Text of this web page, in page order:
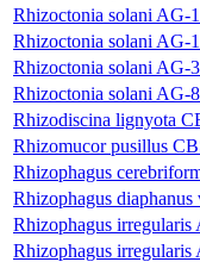
Rhizoctonia solani AG-
Rhizoctonia solani AG-
Rhizoctonia solani AG-
Rhizoctonia solani AG-
Rhizodiscina lignyota
Rhizomucor pusillus
Rhizophagus
Rhizophagus
Rhizophagus
Rhizophagus